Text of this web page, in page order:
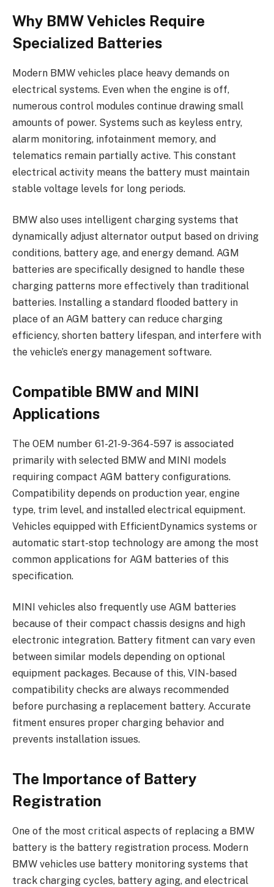
Why BMW Vehicles Require
Specialized Batteries
Modern BMW vehicles place heavy demands on
electrical systems. Even when the engine is off,
numerous control modules continue drawing small
amounts of power. Systems such as keyless entry,
alarm monitoring, infotainment memory, and
telematics remain partially active. This constant
electrical activity means the battery must maintain
stable voltage levels for long periods.
BMW also uses intelligent charging systems that
dynamically adjust alternator output based on driving
conditions, battery age, and energy demand. AGM
batteries are specifically designed to handle these
charging patterns more effectively than traditional
batteries. Installing a standard flooded battery in
place of an AGM battery can reduce charging
efficiency, shorten battery lifespan, and interfere with
the vehicle’s energy management software.
Compatible BMW and MINI
Applications
The OEM number 61-21-9-364-597 is associated
primarily with selected BMW and MINI models
requiring compact AGM battery configurations.
Compatibility depends on production year, engine
type, trim level, and installed electrical equipment.
Vehicles equipped with EfficientDynamics systems or
automatic start-stop technology are among the most
common applications for AGM batteries of this
specification.
MINI vehicles also frequently use AGM batteries
because of their compact chassis designs and high
electronic integration. Battery fitment can vary even
between similar models depending on optional
equipment packages. Because of this, VIN-based
compatibility checks are always recommended
before purchasing a replacement battery. Accurate
fitment ensures proper charging behavior and
prevents installation issues.
The Importance of Battery
Registration
One of the most critical aspects of replacing a BMW
battery is the battery registration process. Modern
BMW vehicles use battery monitoring systems that
track charging cycles, battery aging, and electrical